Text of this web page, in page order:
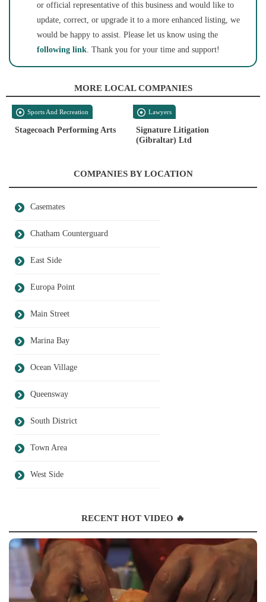
or official representative of this business and would like to
update, correct, or upgrade it to a more enhanced listing, we
would be happy to assist. Please let us know using the
following link. Thank you for your time and support!
MORE LOCAL COMPANIES
Sports And Recreation
Stagecoach Performing Arts
Lawyers
Signature Litigation
(Gibraltar) Ltd
COMPANIES BY LOCATION
Casemates
Chatham Counterguard
East Side
Europa Point
Main Street
Marina Bay
Ocean Village
Queensway
South District
Town Area
West Side
RECENT HOT VIDEO 🔥